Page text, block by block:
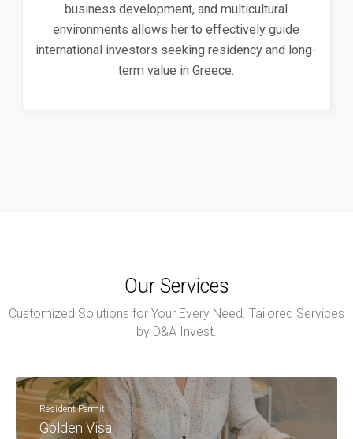
business development, and multicultural
environments allows her to effectively guide
international investors seeking residency and long-
term value in Greece.
Our Services
Customized Solutions for Your Every Need. Tailored Services
by D&A Invest.
Resident Permit
Golden Visa